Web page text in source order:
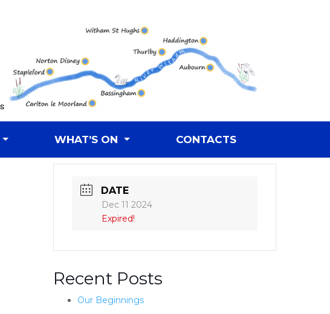
WHAT’S ON CONTACTS
DATE
Dec 11 2024
Expired!
Recent Posts
Our Beginnings